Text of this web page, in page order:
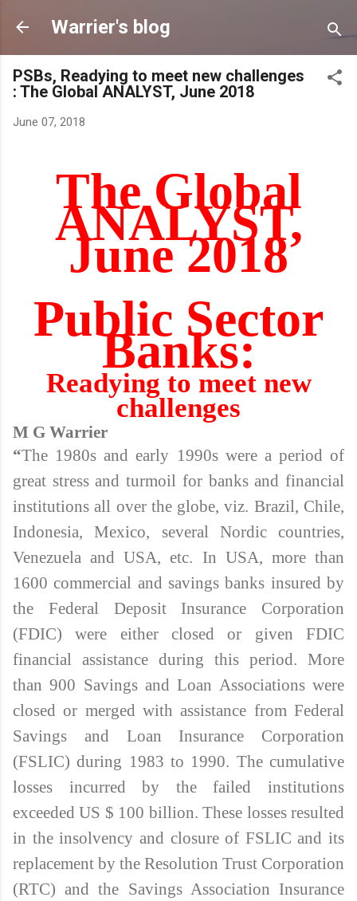
Skip to main content
Warrier's blog
PSBs, Readying to meet new challenges
: The Global ANALYST, June 2018
June 07, 2018
The Global
ANALYST,
June 2018
Public Sector
Banks:
Readying to meet new
challenges
M G Warrier
“The 1980s and early 1990s were a period of
great stress and turmoil for banks and financial
institutions all over the globe, viz. Brazil, Chile,
Indonesia, Mexico, several Nordic countries,
Venezuela and USA, etc. In USA, more than
1600 commercial and savings banks insured by
the Federal Deposit Insurance Corporation
(FDIC) were either closed or given FDIC
financial assistance during this period. More
than 900 Savings and Loan Associations were
closed or merged with assistance from Federal
Savings and Loan Insurance Corporation
(FSLIC) during 1983 to 1990. The cumulative
losses incurred by the failed institutions
exceeded US $ 100 billion. These losses resulted
in the insolvency and closure of FSLIC and its
replacement by the Resolution Trust Corporation
(RTC) and the Savings Association Insurance